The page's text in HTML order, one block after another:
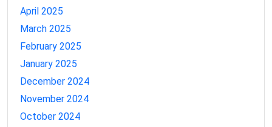
April 2025
March 2025
February 2025
January 2025
December 2024
November 2024
October 2024